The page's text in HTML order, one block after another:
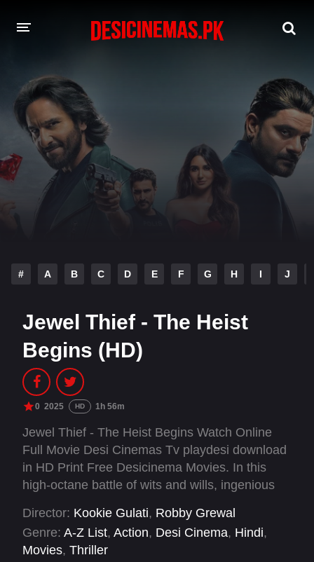
DESI CINEMAS APP
A-Z LIST
MOVIES
PLAY DESI
HINDI DUBBED MOVIES
# A B C D E F G H I J
Jewel Thief - The Heist
Begins (HD)
0 2025 HD 1h 56m
Jewel Thief - The Heist Begins Watch Online
Full Movie Desi Cinemas Tv playdesi download
in HD Print Free Desicinema Movies. In this
high-octane battle of wits and wills, ingenious
trying to outsmart Rajan, his sadistic adversary.
Director: Kookie Gulati, Robby Grewal
Genre: A-Z List, Action, Desi Cinema, Hindi,
Movies, Thriller